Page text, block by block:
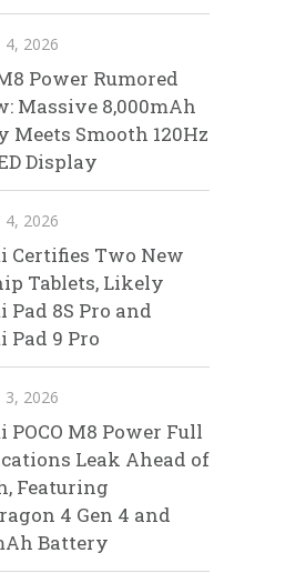
4, 2026
Power Rumored
Massive 8,000mAh
Meets Smooth 120Hz
Display
4, 2026
Certifies Two New
Tablets, Likely
Pad 8S Pro and
Pad 9 Pro
3, 2026
POCO M8 Power Full
Leak Ahead of
Featuring
4 Gen 4 and
Battery